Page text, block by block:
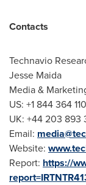
Contacts
Technavio
Jesse Maida
Media &
US: +1 844 364
UK: +44 203 893
Email:
Website:
Report: https://